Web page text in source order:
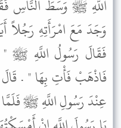
اللَّهِ ﷺ وَسَطَ النَّاسِ
وَجَدَ مَعَ امْرَأَتِهِ رَجُلاً
فَقَالَ رَسُولُ اللَّهِ ﷺ
فَاذْهَبْ فَأْتِ بِهَا " .
عِنْدَ رَسُولِ اللَّهِ ﷺ